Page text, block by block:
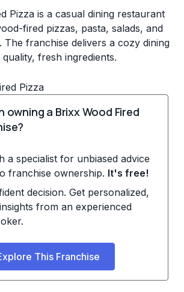
Pizza is a casual dining restaurant
fired pizzas, pasta, salads, and
The franchise delivers a cozy dining
fresh ingredients.
owning a Brixx Wood Fired
a specialist for unbiased advice
franchise ownership. It's free!
decision. Get personalized,
from an experienced
This Franchise